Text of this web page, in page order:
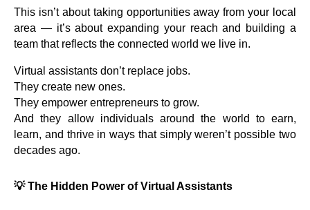
This isn’t about taking opportunities away from your local
area — it’s about expanding your reach and building a
team that reflects the connected world we live in.
Virtual assistants don’t replace jobs.
They create new ones.
They empower entrepreneurs to grow.
And they allow individuals around the world to earn,
learn, and thrive in ways that simply weren’t possible two
decades ago.
💡The Hidden Power of Virtual Assistants